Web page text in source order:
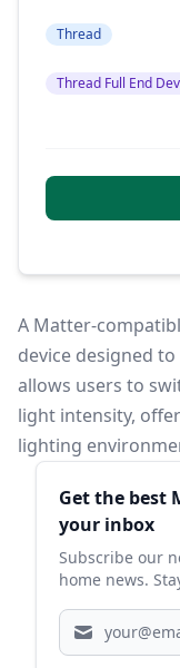
Thread
Thread Full End
A Matter-
device designed
allows users to
light intensity,
lighting
Sidebar
Get the best
your inbox
Subscribe our
home news.